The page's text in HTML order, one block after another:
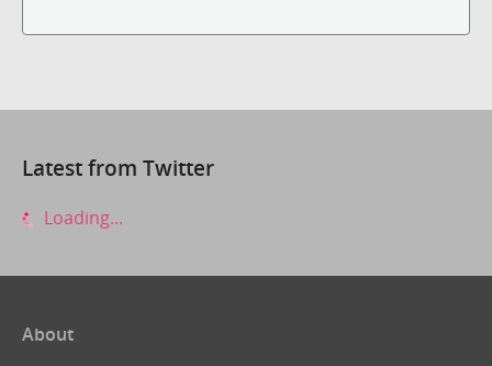
Latest from Twitter
Loading...
About